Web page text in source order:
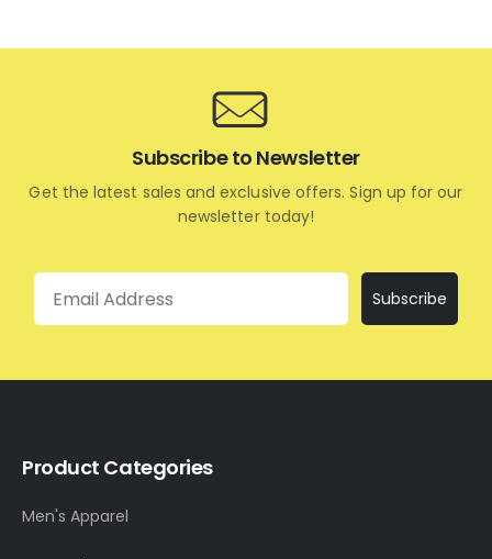
Subscribe to Newsletter
Get the latest sales and exclusive offers. Sign up for our
newsletter today!
Email
Subscribe
Product Categories
Men's Apparel